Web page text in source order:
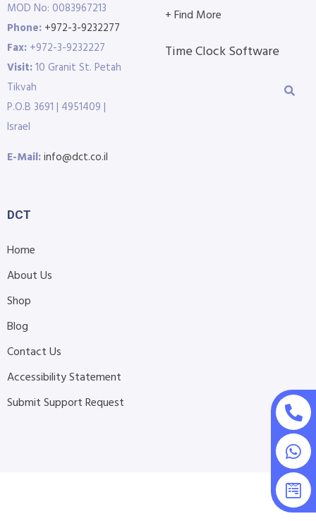
MOD No: 0083967213
Phone: +972-3-9232277
Fax: +972-3-9232227
Visit:10 Granit St. Petah
Tikvah
P.O.B 3691 | 4951409 |
Israel
E-Mail:info@dct.co.il
+ Find More
Time Clock Software
DCT
Home
About Us
Shop
Blog
Contact Us
Accessibility Statement
Submit Support Request